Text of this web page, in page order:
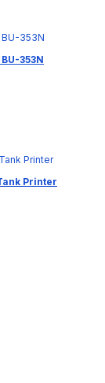
353N
Printer